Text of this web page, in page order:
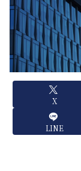
X
LINE